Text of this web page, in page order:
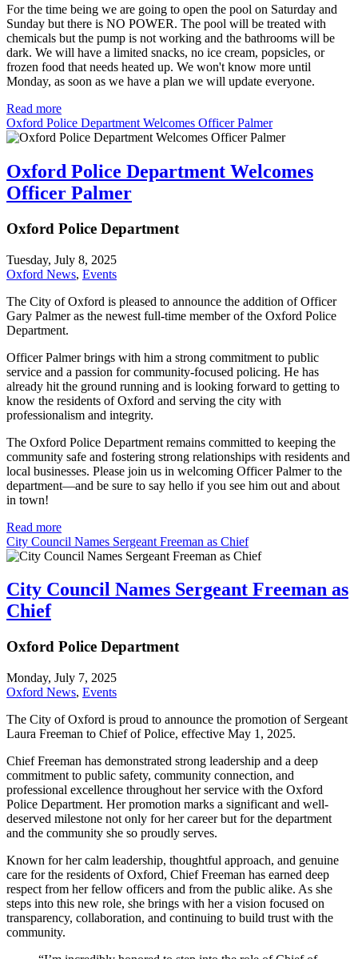
For the time being we are going to open the pool on Saturday and
Sunday but there is NO POWER. The pool will be treated with
chemicals but the pump is not working and the bathrooms will be
dark. We will have a limited snacks, no ice cream, popsicles, or
frozen food that needs heated up. We won't know more until
Monday, as soon as we have a plan we will update everyone.
Read more
Oxford Police Department Welcomes Officer Palmer
Oxford Police Department Welcomes
Officer Palmer
Oxford Police Department
Tuesday, July 8, 2025
Oxford News, Events
The City of Oxford is pleased to announce the addition of Officer
Gary Palmer as the newest full-time member of the Oxford Police
Department.
Officer Palmer brings with him a strong commitment to public
service and a passion for community-focused policing. He has
already hit the ground running and is looking forward to getting to
know the residents of Oxford and serving the city with
professionalism and integrity.
The Oxford Police Department remains committed to keeping the
community safe and fostering strong relationships with residents and
local businesses. Please join us in welcoming Officer Palmer to the
department—and be sure to say hello if you see him out and about
in town!
Read more
City Council Names Sergeant Freeman as Chief
City Council Names Sergeant Freeman as
Chief
Oxford Police Department
Monday, July 7, 2025
Oxford News, Events
The City of Oxford is proud to announce the promotion of Sergeant
Laura Freeman to Chief of Police, effective May 1, 2025.
Chief Freeman has demonstrated strong leadership and a deep
commitment to public safety, community connection, and
professional excellence throughout her service with the Oxford
Police Department. Her promotion marks a significant and well-
deserved milestone not only for her career but for the department
and the community she so proudly serves.
Known for her calm leadership, thoughtful approach, and genuine
care for the residents of Oxford, Chief Freeman has earned deep
respect from her fellow officers and from the public alike. As she
steps into this new role, she brings with her a vision focused on
transparency, collaboration, and continuing to build trust with the
community.